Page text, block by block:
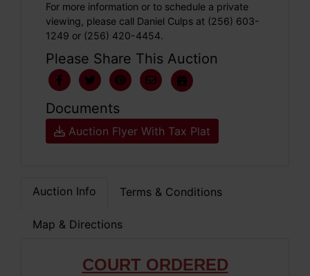
For more information or to schedule a private
viewing, please call Daniel Culps at (256) 603-
1249 or (256) 420-4454.
Please Share This Auction
Documents
Auction Flyer With Tax Plat
Auction Info Terms & Conditions
Map & Directions
COURT ORDERED